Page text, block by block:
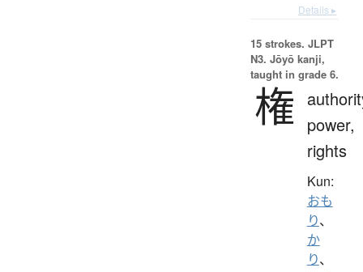
Details ▸
15 strokes. JLPT
N3. Jōyō kanji,
taught in grade 6.
権
power,
rights
Kun:
おも
り、
か
り、